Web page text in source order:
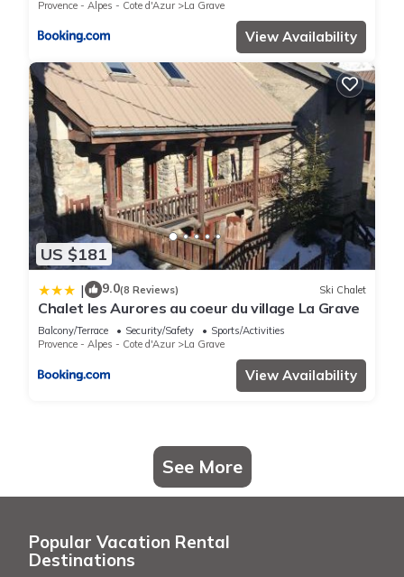
Provence - Alpes - Cote d'Azur
La Grave
View Availability
US $181
| 9.0(8 Reviews) Ski Chalet
Chalet les Aurores au coeur du village La Grave
Balcony/Terrace Security/Safety
Sports/Activities
Provence - Alpes - Cote d'Azur
La Grave
View Availability
See More
Popular Vacation Rental
Destinations